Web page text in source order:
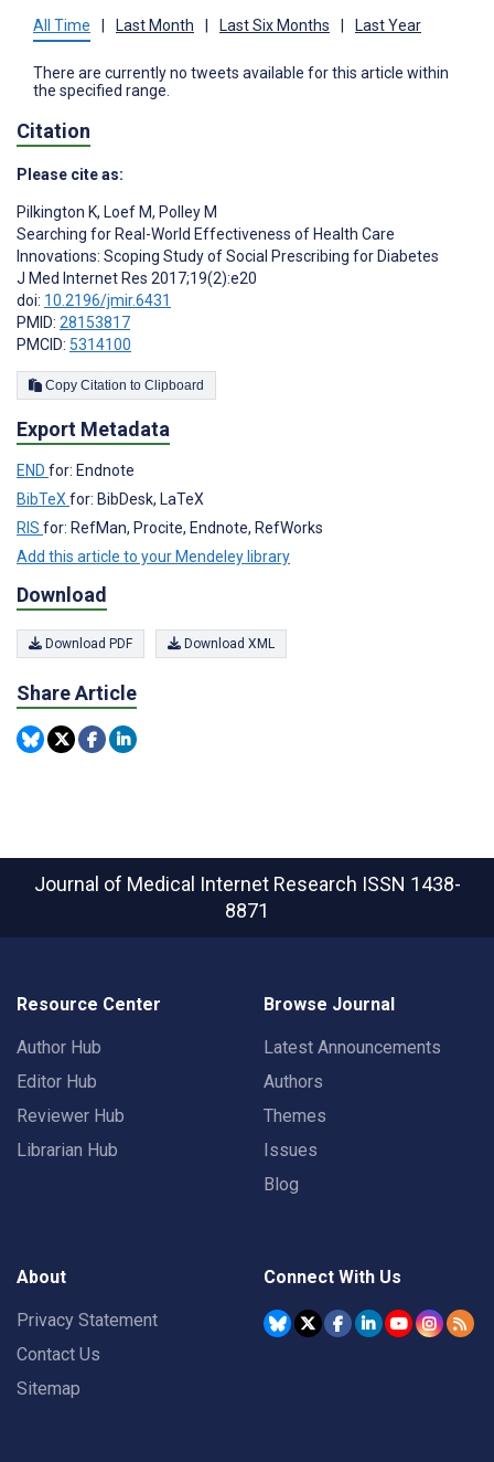
All Time Last Month Last Six Months Last Year
There are currently no tweets available for this article within
the specified range.
Citation
Please cite as:
Pilkington K, Loef M, Polley M
Searching for Real-World Effectiveness of Health Care
Innovations: Scoping Study of Social Prescribing for Diabetes
J Med Internet Res 2017;19(2):e20
doi: 10.2196/jmir.6431
PMID: 28153817
PMCID: 5314100
Copy Citation to Clipboard
Export Metadata
END for: Endnote
BibTeX for: BibDesk, LaTeX
RIS for: RefMan, Procite, Endnote, RefWorks
Add this article to your Mendeley library
Download
Download PDF Download XML
Share Article
Journal of Medical Internet Research ISSN 1438-
8871
Resource Center
Author Hub
Editor Hub
Reviewer Hub
Librarian Hub
Browse Journal
Latest Announcements
Authors
Themes
Issues
Blog
About
Privacy Statement
Contact Us
Sitemap
Connect With Us